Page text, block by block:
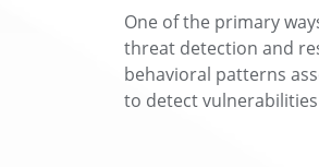
One of the primary
threat detection and
behavioral patterns
to detect